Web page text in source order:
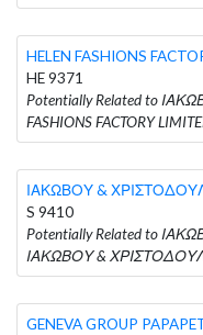
HELEN FASHIONS
HE 9371
Potentially Related to
FASHIONS FACTORY
ΙΑΚΩΒΟΥ &
S 9410
Potentially Related to
ΙΑΚΩΒΟΥ &
GENEVA GROUP